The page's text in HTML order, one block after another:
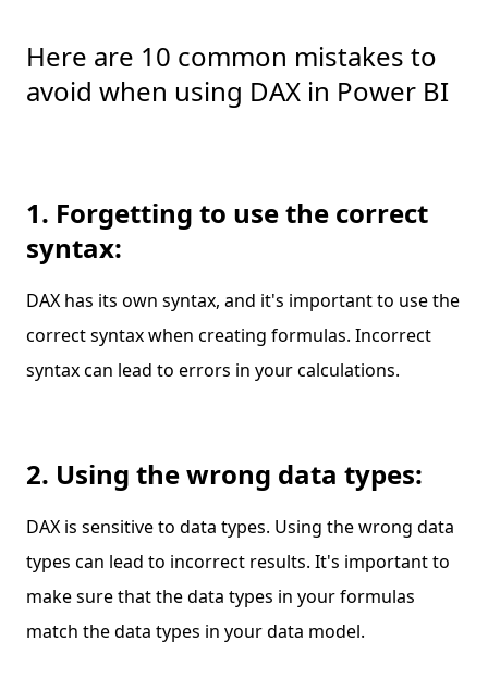
Here are 10 common mistakes to
avoid when using DAX in Power BI
1. Forgetting to use the correct
syntax:
DAX has its own syntax, and it's important to use the
correct syntax when creating formulas. Incorrect
syntax can lead to errors in your calculations.
2. Using the wrong data types:
DAX is sensitive to data types. Using the wrong data
types can lead to incorrect results. It's important to
make sure that the data types in your formulas
match the data types in your data model.